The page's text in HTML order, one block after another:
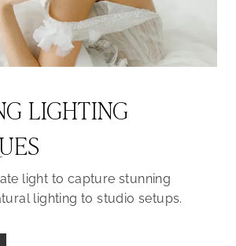
LIGHTING
light to capture stunning
lighting to studio setups.